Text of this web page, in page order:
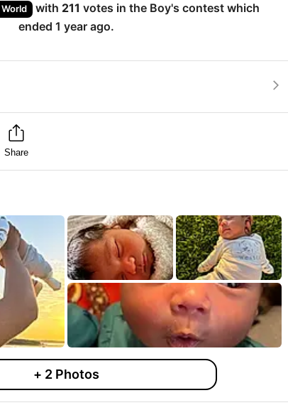
World with 211 votes in the Boy's contest which
ended 1 year ago.
Share
+ 2 Photos